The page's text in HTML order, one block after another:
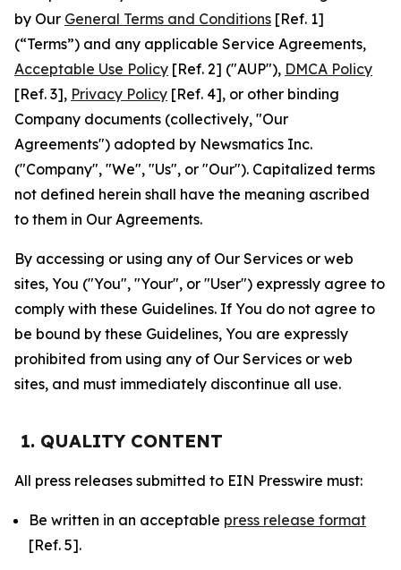
by Our General Terms and Conditions [Ref. 1]
(“Terms”) and any applicable Service Agreements,
Acceptable Use Policy [Ref. 2] ("AUP"), DMCA Policy
[Ref. 3], Privacy Policy [Ref. 4], or other binding
Company documents (collectively, "Our
Agreements") adopted by Newsmatics Inc.
("Company", "We", "Us", or "Our"). Capitalized terms
not defined herein shall have the meaning ascribed
to them in Our Agreements.
By accessing or using any of Our Services or web
sites, You ("You", "Your", or "User") expressly agree to
comply with these Guidelines. If You do not agree to
be bound by these Guidelines, You are expressly
prohibited from using any of Our Services or web
sites, and must immediately discontinue all use.
1. QUALITY CONTENT
All press releases submitted to EIN Presswire must:
Be written in an acceptable press release format
[Ref. 5].